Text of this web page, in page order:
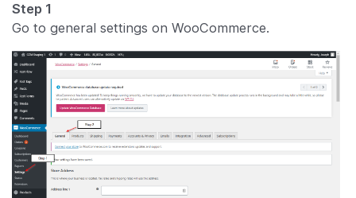
Step 1
Go to general settings on WooCommerce.